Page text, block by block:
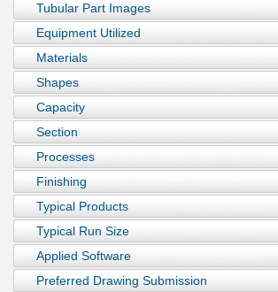
Tubular Part Images
Equipment Utilized
Materials
Shapes
Capacity
Section
Processes
Finishing
Typical Products
Typical Run Size
Applied Software
Preferred Drawing Submission